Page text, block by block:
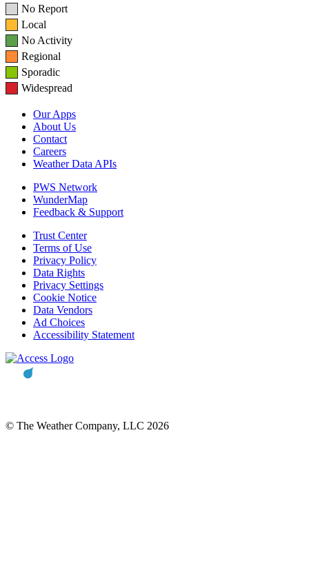
No Report
Local
No Activity
Regional
Sporadic
Widespread
Our Apps
About Us
Contact
Careers
Weather Data APIs
PWS Network
WunderMap
Feedback & Support
Trust Center
Terms of Use
Privacy Policy
Data Rights
Privacy Settings
Cookie Notice
Data Vendors
Ad Choices
Accessibility Statement
© The Weather Company, LLC 2026